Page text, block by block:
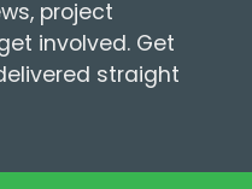
project
involved. Get
straight